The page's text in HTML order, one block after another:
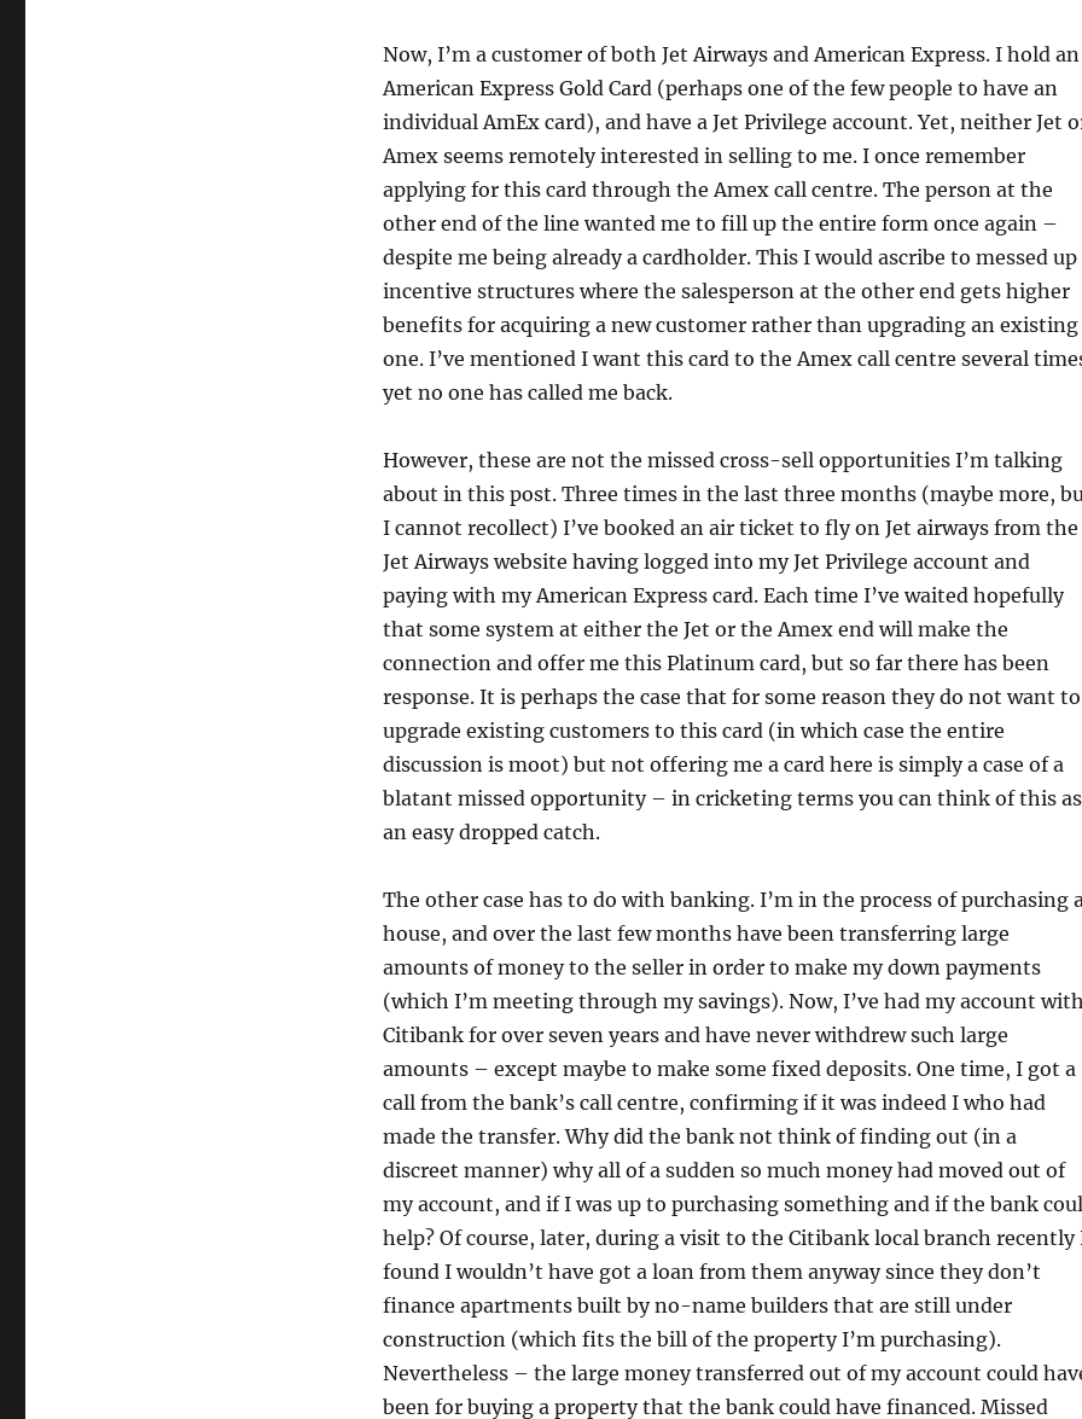
Now, I’m a customer of both Jet Airways and American Express. I hold an
American Express Gold Card (perhaps one of the few people to have an
individual AmEx card), and have a Jet Privilege account. Yet, neither Jet
Amex seems remotely interested in selling to me. I once remember
applying for this card through the Amex call centre. The person at the
other end of the line wanted me to fill up the entire form once again –
despite me being already a cardholder. This I would ascribe to messed up
incentive structures where the salesperson at the other end gets higher
benefits for acquiring a new customer rather than upgrading an existing
one. I’ve mentioned I want this card to the Amex call centre several
yet no one has called me back.
However, these are not the missed cross-sell opportunities I’m talking
about in this post. Three times in the last three months (maybe more,
I cannot recollect) I’ve booked an air ticket to fly on Jet airways from the
Jet Airways website having logged into my Jet Privilege account and
paying with my American Express card. Each time I’ve waited hopefully
that some system at either the Jet or the Amex end will make the
connection and offer me this Platinum card, but so far there has been
response. It is perhaps the case that for some reason they do not want to
upgrade existing customers to this card (in which case the entire
discussion is moot) but not offering me a card here is simply a case of a
blatant missed opportunity – in cricketing terms you can think of this as
an easy dropped catch.
The other case has to do with banking. I’m in the process of purchasing
house, and over the last few months have been transferring large
amounts of money to the seller in order to make my down payments
(which I’m meeting through my savings). Now, I’ve had my account with
Citibank for over seven years and have never withdrew such large
amounts – except maybe to make some fixed deposits. One time, I got a
call from the bank’s call centre, confirming if it was indeed I who had
made the transfer. Why did the bank not think of finding out (in a
discreet manner) why all of a sudden so much money had moved out of
my account, and if I was up to purchasing something and if the bank
help? Of course, later, during a visit to the Citibank local branch recently
found I wouldn’t have got a loan from them anyway since they don’t
finance apartments built by no-name builders that are still under
construction (which fits the bill of the property I’m purchasing).
Nevertheless – the large money transferred out of my account could
been for buying a property that the bank could have financed. Missed